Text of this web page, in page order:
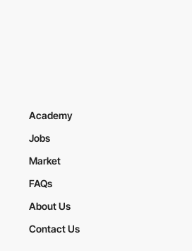
Academy
Jobs
Market
FAQs
About Us
Contact Us